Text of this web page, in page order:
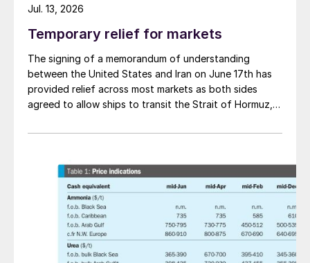
Temporary relief for markets
The signing of a memorandum of understanding
between the United States and Iran on June 17th has
provided relief across most markets as both sides
agreed to allow ships to transit the Strait of Hormuz,
being able to exit.
Jul. 13, 2026